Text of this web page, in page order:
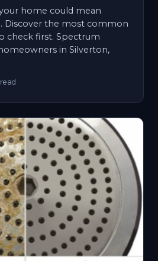
home could mean
Discover the most common
check first. Spectrum
in Silverton,